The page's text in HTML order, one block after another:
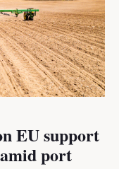
EU support
port